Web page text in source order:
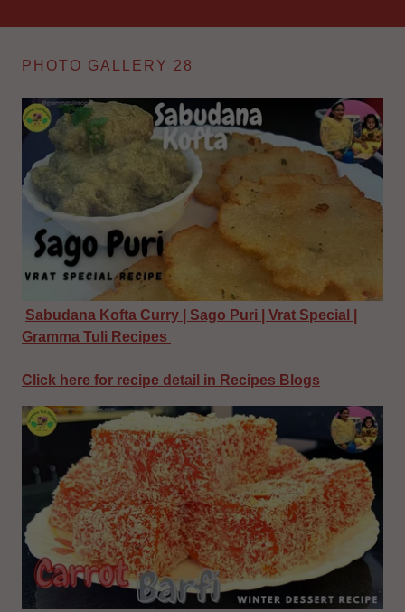
PHOTO GALLERY 28
Sabudana Kofta Curry | Sago Puri | Vrat Special |
Gramma Tuli Recipes
Click here for recipe detail in Recipes Blogs